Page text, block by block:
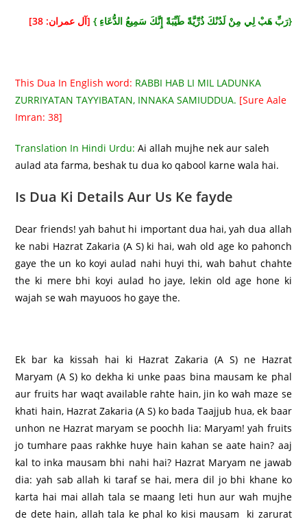
{رَبِّ هَبْ لِي مِنْ لَدُنْكَ ذُرِّيَّةً طَيِّبَةً إِنَّكَ سَمِيعُ الدُّعَاءِ } [آل عمران: 38]
This Dua In English word: RABBI HAB LI MIL LADUNKA
ZURRIYATAN TAYYIBATAN, INNAKA SAMIUDDUA. [Sure Aale
Imran: 38]
Translation In Hindi Urdu: Ai allah mujhe nek aur saleh
aulad ata farma, beshak tu dua ko qabool karne wala hai.
Is Dua Ki Details Aur Us Ke fayde
Dear friends! yah bahut hi important dua hai, yah dua allah
ke nabi Hazrat Zakaria (A S) ki hai, wah old age ko pahonch
gaye the un ko koyi aulad nahi huyi thi, wah bahut chahte
the ki mere bhi koyi aulad ho jaye, lekin old age hone ki
wajah se wah mayuoos ho gaye the.
Ek bar ka kissah hai ki Hazrat Zakaria (A S) ne Hazrat
Maryam (A S) ko dekha ki unke paas bina mausam ke phal
aur fruits har waqt available rahte hain, jin ko wah maze se
khati hain, Hazrat Zakaria (A S) ko bada Taajjub hua, ek baar
unhon ne Hazrat maryam se poochh lia: Maryam! yah fruits
jo tumhare paas rakhke huye hain kahan se aate hain? aaj
kal to inka mausam bhi nahi hai? Hazrat Maryam ne jawab
dia: yah sab allah ki taraf se hai, mera dil jo bhi khane ko
karta hai mai allah tala se maang leti hun aur wah mujhe
de dete hain, allah tala ke phal ko kisi mausam ki zarurat